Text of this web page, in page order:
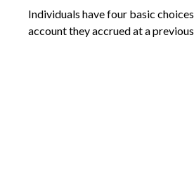
Individuals have four basic
account they accrued at a